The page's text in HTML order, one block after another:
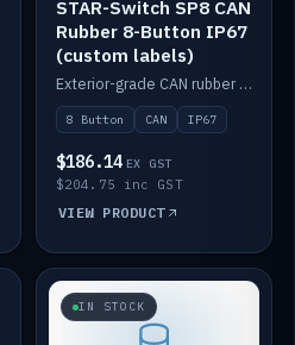
STAR-Switch SP8 CAN
Rubber 8-Button IP67
(custom labels)
Exterior-grade CAN rubber 8-button keypad, IP67, optional custom labels.
8 Button CAN IP67
$186.14 EX GST
$204.75 inc GST
VIEW PRODUCT
IN STOCK